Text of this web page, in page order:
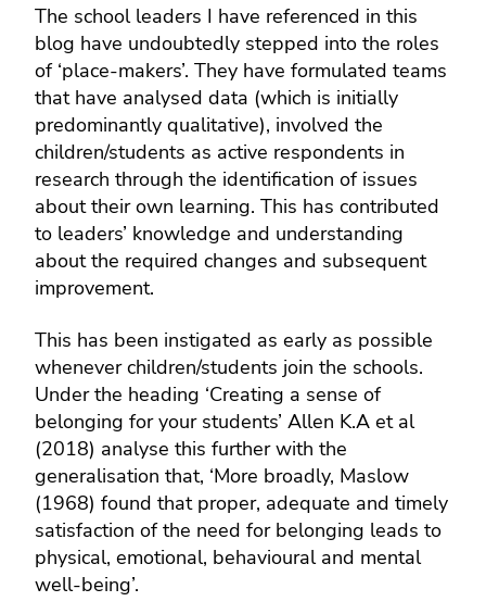
The school leaders I have referenced in this
blog have undoubtedly stepped into the roles
of ‘place-makers’. They have formulated teams
that have analysed data (which is initially
predominantly qualitative), involved the
children/students as active respondents in
research through the identification of issues
about their own learning. This has contributed
to leaders’ knowledge and understanding
about the required changes and subsequent
improvement.
This has been instigated as early as possible
whenever children/students join the schools.
Under the heading ‘Creating a sense of
belonging for your students’ Allen K.A et al
(2018) analyse this further with the
generalisation that, ‘More broadly, Maslow
(1968) found that proper, adequate and timely
satisfaction of the need for belonging leads to
physical, emotional, behavioural and mental
well-being’.